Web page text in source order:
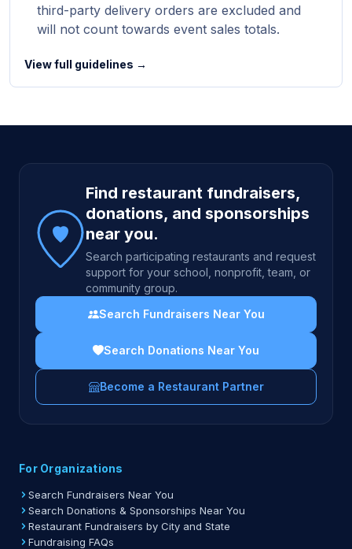
third-party delivery orders are excluded and
will not count towards event sales totals.
View full guidelines →
Site footer
Find restaurant fundraisers,
donations, and sponsorships
near you.
Search participating restaurants and request
support for your school, nonprofit, team, or
community group.
Search Fundraisers Near You
Search Donations Near You
Become a Restaurant Partner
For Organizations
Search Fundraisers Near You
Search Donations & Sponsorships Near You
Restaurant Fundraisers by City and State
Fundraising FAQs